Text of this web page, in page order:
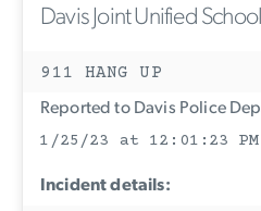
Davis Joint Unified
911 HANG UP
Reported to Davis Police
1/25/23 at 12:01:23 PM
Incident details: